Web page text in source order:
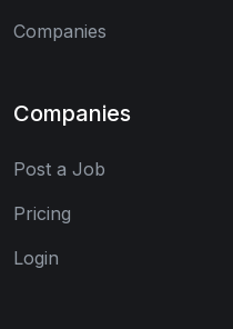
Companies
Companies
Post a Job
Pricing
Login